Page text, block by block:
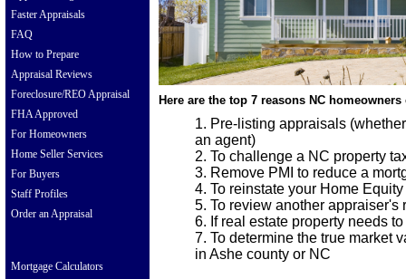
Faster Appraisals
FAQ
How to Prepare
Appraisal Reviews
Foreclosure/REO Appraisal
FHA Approved
For Homeowners
Home Seller Services
For Buyers
Staff Profiles
Order an Appraisal
Mortgage Calculators
Here are the top 7 reasons NC
Pre-listing appraisals
an agent)
To challenge a NC property
Remove PMI to reduce a
To reinstate your Home
To review another appraiser's
If real estate property needs
To determine the true market
in Ashe county or NC